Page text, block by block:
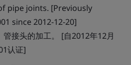
pipe joints. [Previously
since 2012-12-20]
接头的加工。 [自2012年12月
认证]